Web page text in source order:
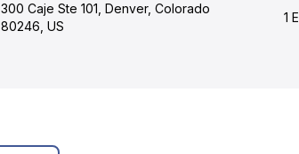
300 Caje Ste 101, Denver, Colorado
80246, US
1